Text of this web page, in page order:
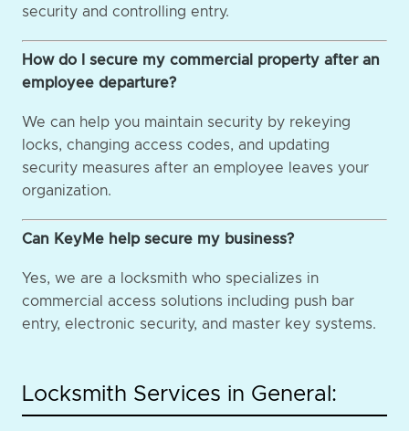
security and controlling entry.
How do I secure my commercial property after an
employee departure?
We can help you maintain security by rekeying
locks, changing access codes, and updating
security measures after an employee leaves your
organization.
Can KeyMe help secure my business?
Yes, we are a locksmith who specializes in
commercial access solutions including push bar
entry, electronic security, and master key systems.
Locksmith Services in General: